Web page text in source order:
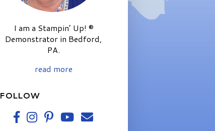
I am a Stampin’ Up! ®
Demonstrator in Bedford,
PA.
read more
FOLLOW